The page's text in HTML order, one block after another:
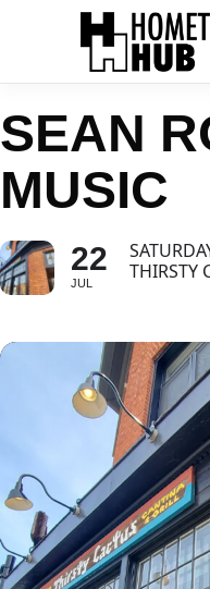
SEAN
MUSIC
22
JUL
THIRSTY